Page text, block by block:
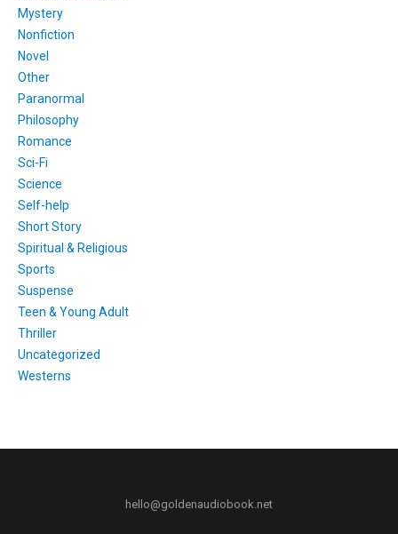
Mystery
Nonfiction
Novel
Other
Paranormal
Philosophy
Romance
Sci-Fi
Science
Self-help
Short Story
Spiritual & Religious
Sports
Suspense
Teen & Young Adult
Thriller
Uncategorized
Westerns
hello@goldenaudiobook.net